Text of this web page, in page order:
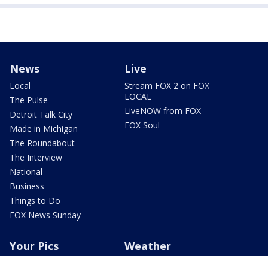
News
Local
The Pulse
Detroit Talk City
Made in Michigan
The Roundabout
The Interview
National
Business
Things to Do
FOX News Sunday
Live
Stream FOX 2 on FOX
LOCAL
LiveNOW from FOX
FOX Soul
Your Pics Weather